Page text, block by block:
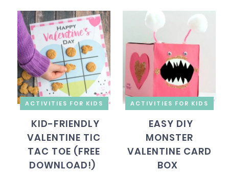
ACTIVITIES FOR KIDS
KID-FRIENDLY
VALENTINE TIC
TAC TOE (FREE
DOWNLOAD!)
ACTIVITIES FOR KIDS
EASY DIY
MONSTER
VALENTINE CARD
BOX